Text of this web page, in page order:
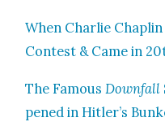
When Char­lie
Con­test & Came in
The Famous Down­fall
pened in Hitler’s